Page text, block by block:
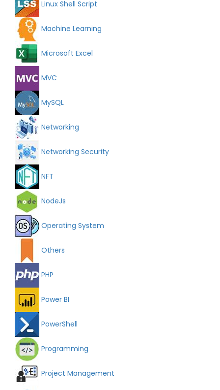
Linux Shell Script
Machine Learning
Microsoft Excel
MVC
MySQL
Networking
Networking Security
NFT
NodeJs
Operating System
Others
PHP
Power BI
PowerShell
Programming
Project Management